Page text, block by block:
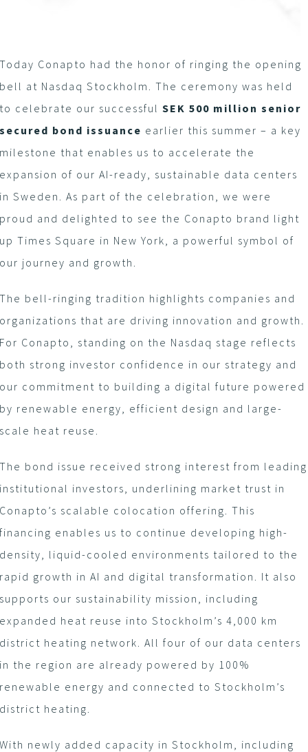
Today Conapto had the honor of ringing the opening
bell at Nasdaq Stockholm. The ceremony was held
to celebrate our successfulSEK 500 million senior
secured bond issuance earlier this summer – a key
milestone that enables us to accelerate the
expansion of our AI-ready, sustainable data centers
in Sweden. As part of the celebration, we were
proud and delighted to see the Conapto brand light
up Times Square in New York, a powerful symbol of
our journey and growth.
The bell-ringing tradition highlights companies and
organizations that are driving innovation and growth.
For Conapto, standing on the Nasdaq stage reflects
both strong investor confidence in our strategy and
our commitment to building a digital future powered
by renewable energy, efficient design and large-
scale heat reuse.
The bond issue received strong interest from leading
institutional investors, underlining market trust in
Conapto’s scalable colocation offering. This
financing enables us to continue developing high-
density, liquid-cooled environments tailored to the
rapid growth in AI and digital transformation. It also
supports our sustainability mission, including
expanded heat reuse into Stockholm’s 4,000 km
district heating network. All four of our data centers
in the region are already powered by 100%
renewable energy and connected to Stockholm’s
district heating.
With newly added capacity in Stockholm, including